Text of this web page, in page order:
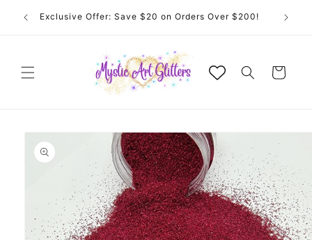
content
Exclusive Offer: Save $20 on Orders Over $200!
Cart
Skip to
product
information